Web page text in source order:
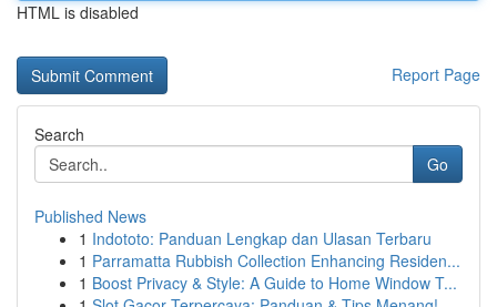
HTML is disabled
Report Page
Search
Go
Published News
1 Indototo: Panduan Lengkap dan Ulasan Terbaru
1 Parramatta Rubbish Collection Enhancing Residen...
1 Boost Privacy & Style: A Guide to Home Window T...